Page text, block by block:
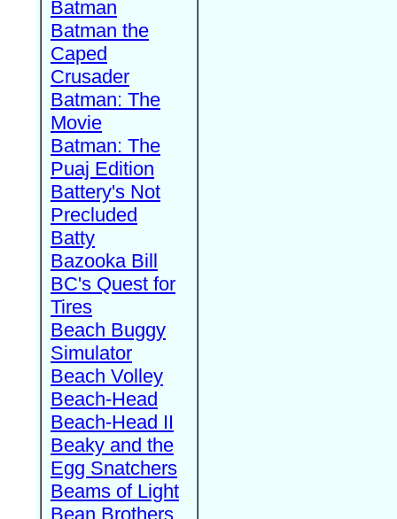
Batman
Batman the
Caped
Crusader
Batman: The
Movie
Batman: The
Puaj Edition
Battery's Not
Precluded
Batty
Bazooka Bill
BC's Quest for
Tires
Beach Buggy
Simulator
Beach Volley
Beach-Head
Beach-Head II
Beaky and the
Egg Snatchers
Beams of Light
Bean Brothers